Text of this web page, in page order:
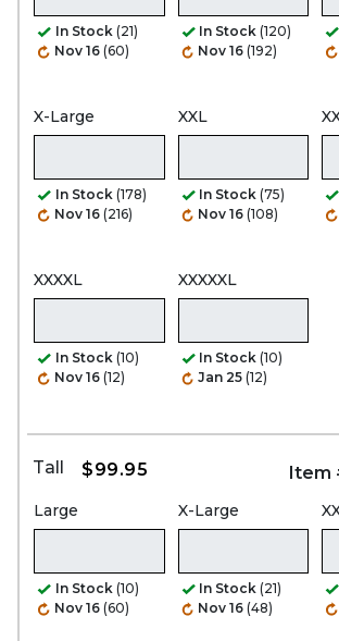
In Stock (21)
Nov 16 (60)
In Stock (120)
Nov 16 (192)
X-Large
In Stock (178)
Nov 16 (216)
XXL
In Stock (75)
Nov 16 (108)
XXXXL
In Stock (10)
Nov 16 (12)
XXXXXL
In Stock (10)
Jan 25 (12)
Tall $99.95 Item
Large
In Stock (10)
Nov 16 (60)
X-Large
In Stock (21)
Nov 16 (48)